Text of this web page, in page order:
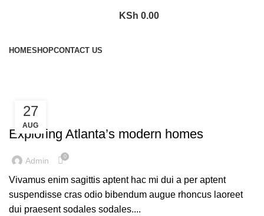
KSh 0.00
HOMESHOPCONTACT US
27
AUG
DECORATION
Exploring Atlanta’s modern homes
Admin 0
Vivamus enim sagittis aptent hac mi dui a per aptent
suspendisse cras odio bibendum augue rhoncus laoreet
dui praesent sodales sodales....